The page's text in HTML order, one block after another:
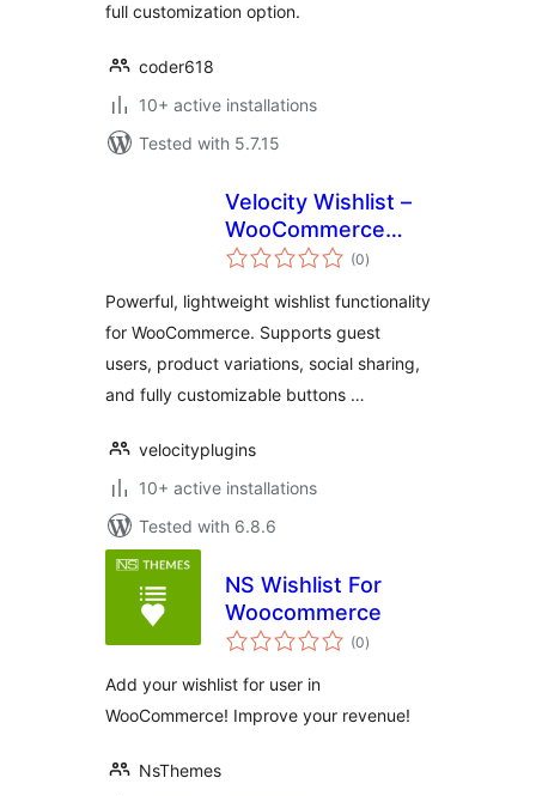
full customization option.
coder618
10+ active installations
Tested with 5.7.15
Velocity Wishlist –
WooCommerce
Wishlist Plugin
(0total
ratings
)
Powerful, lightweight wishlist functionality
for WooCommerce. Supports guest
users, product variations, social sharing,
and fully customizable buttons …
velocityplugins
10+ active installations
Tested with 6.8.6
NS Wishlist For
Woocommerce
(0total
ratings
)
Add your wishlist for user in
WooCommerce! Improve your revenue!
NsThemes